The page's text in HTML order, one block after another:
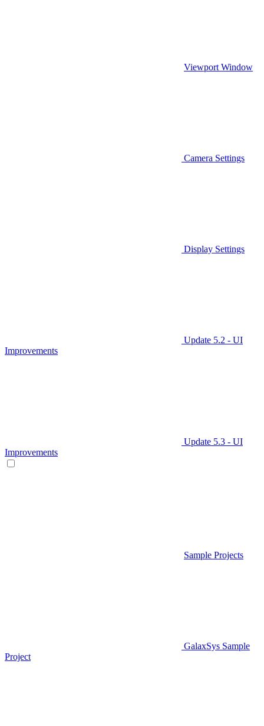
Viewport Window
Camera Settings
Display Settings
Update 5.2 - UI
Improvements
Update 5.3 - UI
Improvements
Sample Projects
GalaxSys Sample
Project